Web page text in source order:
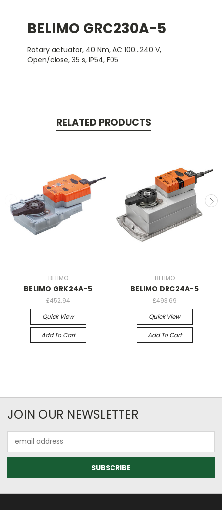
BELIMO GRC230A-5
Rotary actuator, 40 Nm, AC 100...240 V,
Open/close, 35 s, IP54, F05
RELATED PRODUCTS
BELIMO
BELIMO GRK24A-5
£452.94
Quick View
Add To Cart
BELIMO
BELIMO DRC24A-5
£493.69
Quick View
Add To Cart
JOIN OUR NEWSLETTER
Address